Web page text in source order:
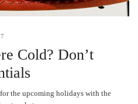
Cold? Don’t
the upcoming holidays with the